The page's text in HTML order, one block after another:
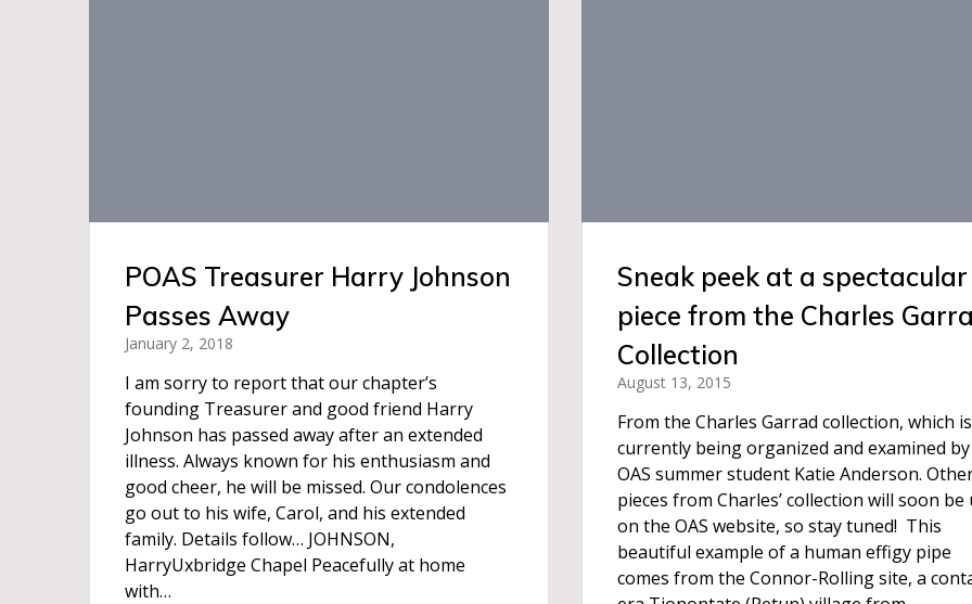
POAS Treasurer Harry Johnson
Passes Away
January 2, 2018
I am sorry to report that our chapter’s
founding Treasurer and good friend Harry
Johnson has passed away after an extended
illness. Always known for his enthusiasm and
good cheer, he will be missed. Our condolences
go out to his wife, Carol, and his extended
family. Details follow… JOHNSON,
HarryUxbridge Chapel Peacefully at home
with…
Sneak peek at a spectacular
piece from the Charles
Collection
August 13, 2015
From the Charles Garrad collection, which is
currently being organized and examined by
OAS summer student Katie Anderson.
pieces from Charles’ collection will soon be
on the OAS website, so stay tuned! This
beautiful example of a human effigy pipe
comes from the Connor-Rolling site, a